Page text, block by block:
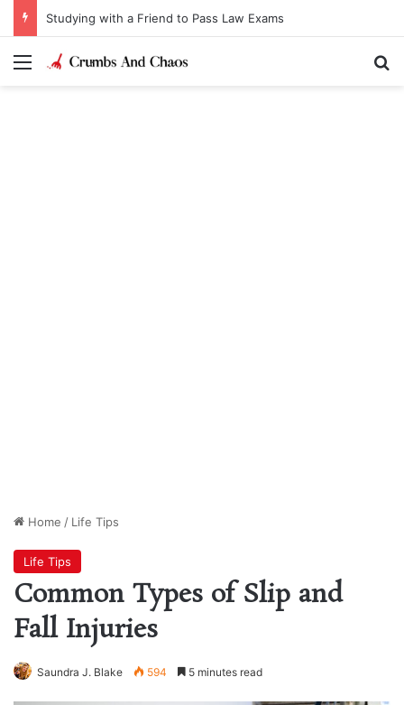
Studying with a Friend to Pass Law Exams
Menu
Home / Life Tips
Life Tips
Common Types of Slip and
Fall Injuries
Saundra J. Blake 594 5 minutes read